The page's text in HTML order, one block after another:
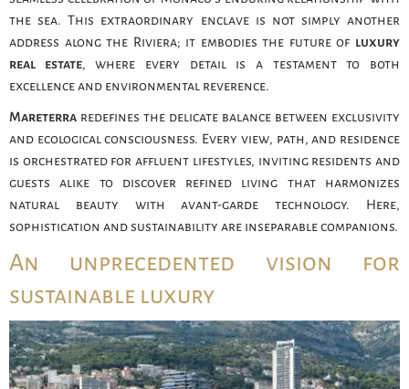
the sea. This extraordinary enclave is not simply another
address along the Riviera; it embodies the future of luxury
real estate, where every detail is a testament to both
excellence and environmental reverence.
Mareterra redefines the delicate balance between exclusivity
and ecological consciousness. Every view, path, and residence
is orchestrated for affluent lifestyles, inviting residents and
guests alike to discover refined living that harmonizes
natural beauty with avant-garde technology. Here,
sophistication and sustainability are inseparable companions.
An unprecedented vision for
sustainable luxury